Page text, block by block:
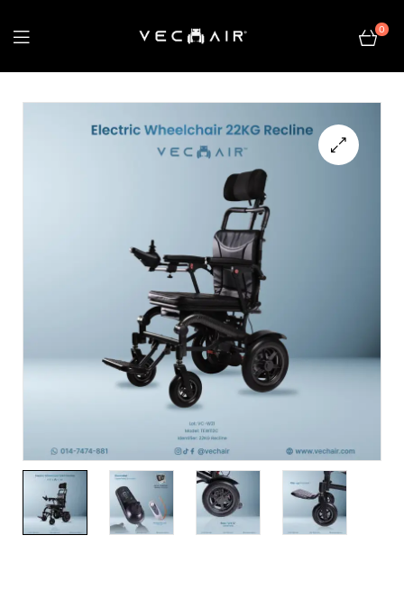
Electric
Wheelchair
Vechair
0